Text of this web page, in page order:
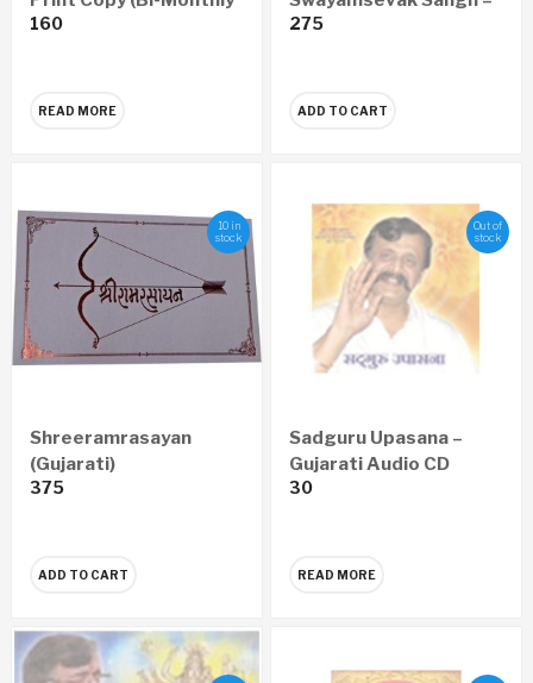
– Yearly 6 Issues)
160
READ MORE
Vishwanu Adwitiya
275
ADD TO CART
10 in
stock
Shreeramrasayan
(Gujarati)
375
ADD TO CART
Out of
stock
Sadguru Upasana –
Gujarati Audio CD
30
READ MORE